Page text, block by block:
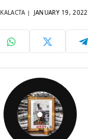
KALACTA JANUARY 19, 2022